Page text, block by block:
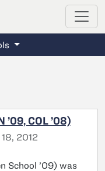
’09, COL ’08)
2012
School ’09) was